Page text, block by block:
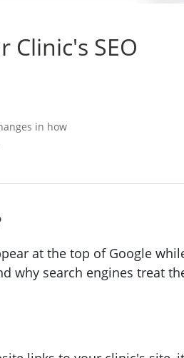
SEO
in how
at the top of Google
why search engines treat